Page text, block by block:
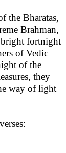
the Bharatas,
Brahman,
bright fortnight
of Vedic
of the
they
way of light